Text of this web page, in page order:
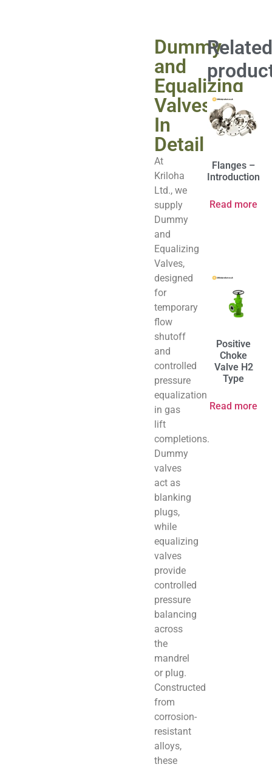
Dummy
and
Equalizing
Valves
In
Detail
At
Kriloha
Ltd., we
supply
Dummy
and
Equalizing
Valves,
designed
for
temporary
flow
shutoff
and
controlled
pressure
equalization
in gas
lift
completions.
Dummy
valves
act as
blanking
plugs,
while
equalizing
valves
provide
controlled
pressure
balancing
across
the
mandrel
or plug.
Constructed
from
corrosion-
resistant
alloys,
these
Related
Flanges –
Introduction
Read more
Positive
Choke
Valve H2
Type
Read more